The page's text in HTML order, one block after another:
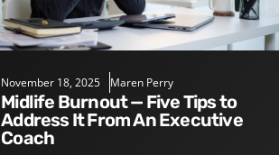
November 18, 2025 Maren Perry
Midlife Burnout — Five Tips to
Address It From An Executive
Coach